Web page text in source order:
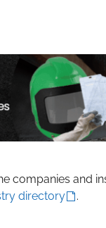
companies and
directory .